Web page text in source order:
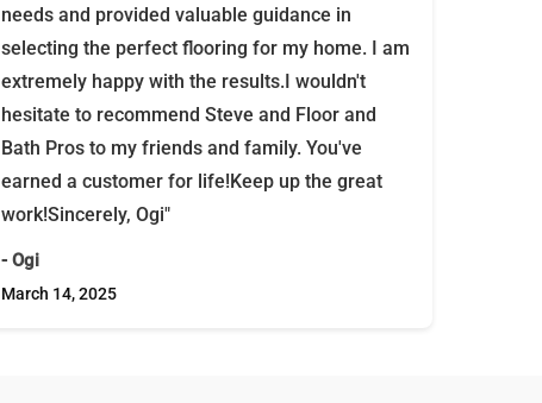
needs and provided valuable guidance in
selecting the perfect flooring for my home. I am
extremely happy with the results.I wouldn't
hesitate to recommend Steve and Floor and
Bath Pros to my friends and family. You've
earned a customer for life!Keep up the great
work!Sincerely, Ogi"
- Ogi
March 14, 2025